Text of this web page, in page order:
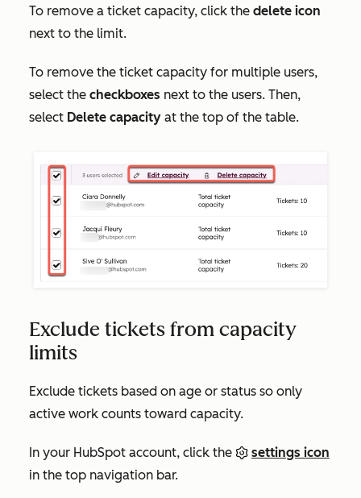
To remove a ticket capacity, click the delete icon
next to the limit.
To remove the ticket capacity for multiple users,
select the checkboxes next to the users. Then,
select Delete capacity at the top of the table.
Exclude tickets from capacity
limits
Exclude tickets based on age or status so only
active work counts toward capacity.
In your HubSpot account, click the
settings icon
in the top navigation bar.